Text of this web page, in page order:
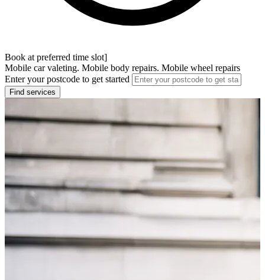
Book at preferred time slot]
Mobile car valeting. Mobile body repairs. Mobile wheel repairs
Enter your postcode to get started
Find services